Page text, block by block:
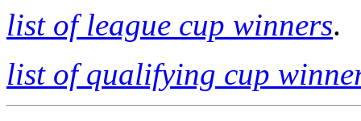
list of league cup winners.
list of qualifying cup